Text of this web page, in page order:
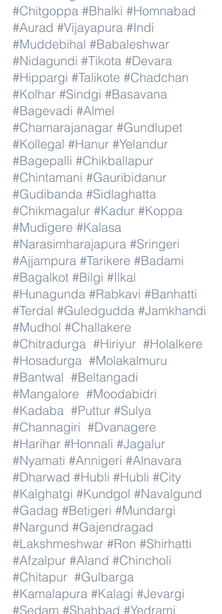
#Chitgoppa #Bhalki #Homnabad
#Aurad #Vijayapura #Indi
#Muddebihal #Babaleshwar
#Nidagundi #Tikota #Devara
#Hippargi #Talikote #Chadchan
#Kolhar #Sindgi #Basavana
#Bagevadi #Almel
#Chamarajanagar #Gundlupet
#Kollegal #Hanur #Yelandur
#Bagepalli #Chikballapur
#Chintamani #Gauribidanur
#Gudibanda #Sidlaghatta
#Chikmagalur #Kadur #Koppa
#Mudigere #Kalasa
#Narasimharajapura #Sringeri
#Ajjampura #Tarikere #Badami
#Bagalkot #Bilgi #Ilkal
#Hunagunda #Rabkavi #Banhatti
#Terdal #Guledgudda #Jamkhandi
#Mudhol #Challakere
#Chitradurga #Hiriyur #Holalkere
#Hosadurga #Molakalmuru
#Bantwal #Beltangadi
#Mangalore #Moodabidri
#Kadaba #Puttur #Sulya
#Channagiri #Dvanagere
#Harihar #Honnali #Jagalur
#Nyamati #Annigeri #Alnavara
#Dharwad #Hubli #Hubli #City
#Kalghatgi #Kundgol #Navalgund
#Gadag #Betigeri #Mundargi
#Nargund #Gajendragad
#Lakshmeshwar #Ron #Shirhatti
#Afzalpur #Aland #Chincholi
#Chitapur #Gulbarga
#Kamalapura #Kalagi #Jevargi
#Sedam #Shahbad #Yedrami